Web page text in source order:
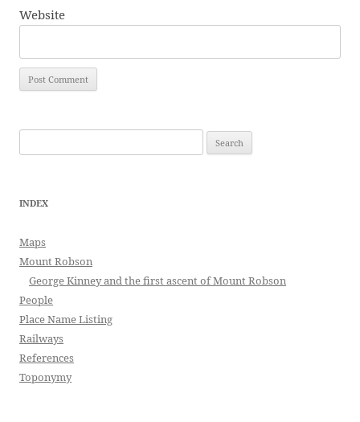
Website
for:
INDEX
Maps
Mount Robson
George Kinney and the first ascent of Mount Robson
People
Place Name Listing
Railways
References
Toponymy